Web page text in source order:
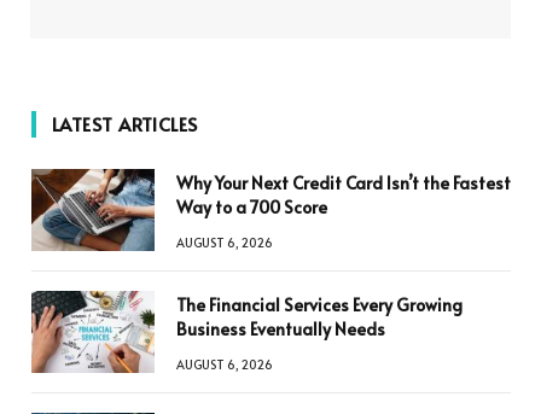
LATEST ARTICLES
Why Your Next Credit Card Isn’t the Fastest
Way to a 700 Score
AUGUST 6, 2026
The Financial Services Every Growing
Business Eventually Needs
AUGUST 6, 2026